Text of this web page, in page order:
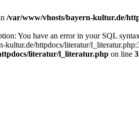
/var/www/vhosts/bayern-kultur.de/
You have an error in your SQL
httpdocs/literatur/
literatur/l_literatur.php on line